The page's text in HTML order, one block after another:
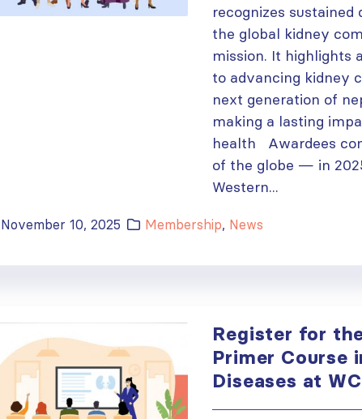
recognizes sustained
the global kidney
mission. It highlights
to advancing kidney
next generation of
making a lasting
health Awardees
of the globe — in
Western...
November 10, 2025 Membership, News
Register for
Primer Course
Diseases at